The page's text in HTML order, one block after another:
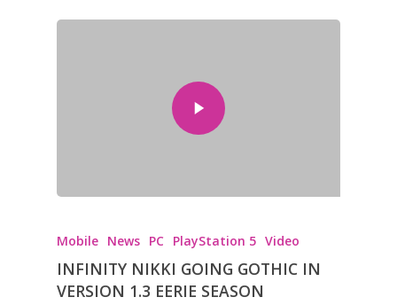
Mobile News PC PlayStation 5 Video
INFINITY NIKKI GOING GOTHIC IN
VERSION 1.3 EERIE SEASON